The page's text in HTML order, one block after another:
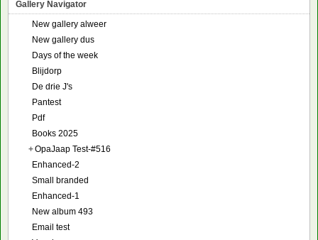
Gallery Navigator
New gallery alweer
New gallery dus
Days of the week
Blijdorp
De drie J's
Pantest
Pdf
Books 2025
+OpaJaap Test-#516
Enhanced-2
Small branded
Enhanced-1
New album 493
Email test